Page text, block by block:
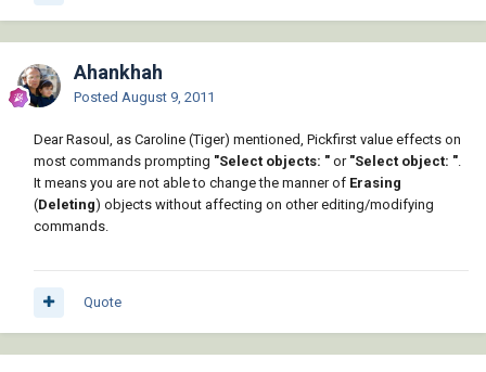
Ahankhah
Posted August 9, 2011
Dear Rasoul, as Caroline (Tiger) mentioned, Pickfirst value effects on
most commands prompting "Select objects: " or "Select object: ".
It means you are not able to change the manner of Erasing
(Deleting) objects without affecting on other editing/modifying
commands.
Quote